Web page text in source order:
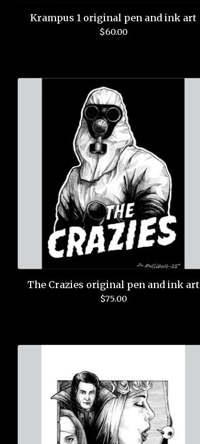
Krampus 1 original pen and ink art
$60.00
The Crazies original pen and ink art
$75.00